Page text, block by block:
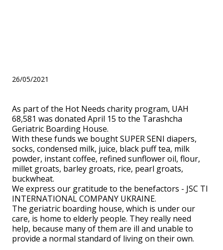
26/05/2021
As part of the Hot Needs charity program, UAH
68,581 was donated April 15 to the Tarashcha
Geriatric Boarding House.
With these funds we bought SUPER SENI diapers,
socks, condensed milk, juice, black puff tea, milk
powder, instant coffee, refined sunflower oil, flour,
millet groats, barley groats, rice, pearl groats,
buckwheat.
We express our gratitude to the benefactors - JSC TI
INTERNATIONAL COMPANY UKRAINE.
The geriatric boarding house, which is under our
care, is home to elderly people. They really need
help, because many of them are ill and unable to
provide a normal standard of living on their own.